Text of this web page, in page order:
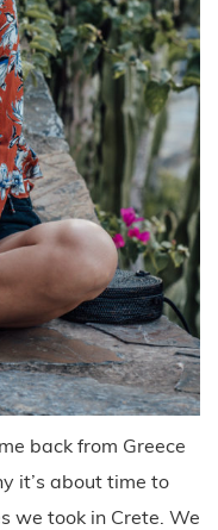
back from Greece
it’s about time to
we took in Crete. We